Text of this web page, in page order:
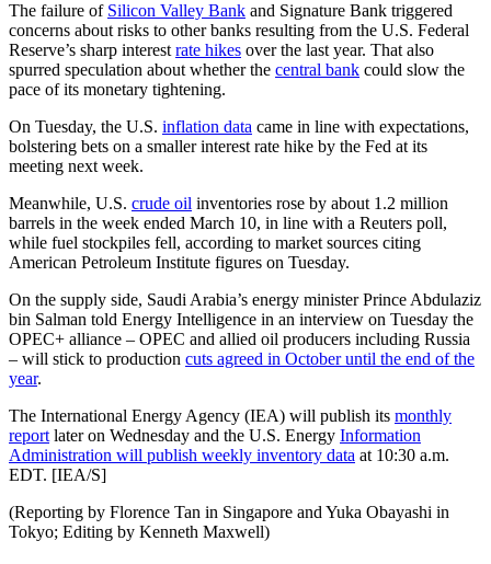
The failure of Silicon Valley Bank and Signature Bank triggered
concerns about risks to other banks resulting from the U.S. Federal
Reserve’s sharp interest rate hikes over the last year. That also
spurred speculation about whether the central bank could slow the
pace of its monetary tightening.
On Tuesday, the U.S. inflation data came in line with expectations,
bolstering bets on a smaller interest rate hike by the Fed at its
meeting next week.
Meanwhile, U.S. crude oil inventories rose by about 1.2 million
barrels in the week ended March 10, in line with a Reuters poll,
while fuel stockpiles fell, according to market sources citing
American Petroleum Institute figures on Tuesday.
On the supply side, Saudi Arabia’s energy minister Prince Abdulaziz
bin Salman told Energy Intelligence in an interview on Tuesday the
OPEC+ alliance – OPEC and allied oil producers including Russia
– will stick to production cuts agreed in October until the end of the
year.
The International Energy Agency (IEA) will publish its monthly
report later on Wednesday and the U.S. Energy Information
Administration will publish weekly inventory data at 10:30 a.m.
EDT. [IEA/S]
(Reporting by Florence Tan in Singapore and Yuka Obayashi in
Tokyo; Editing by Kenneth Maxwell)